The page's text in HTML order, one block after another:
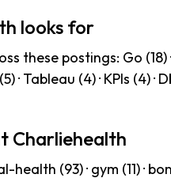
looks for
these postings: Go (18)
· Tableau (4) · KPIs (4)
Charliehealth
(93) · gym (11) ·